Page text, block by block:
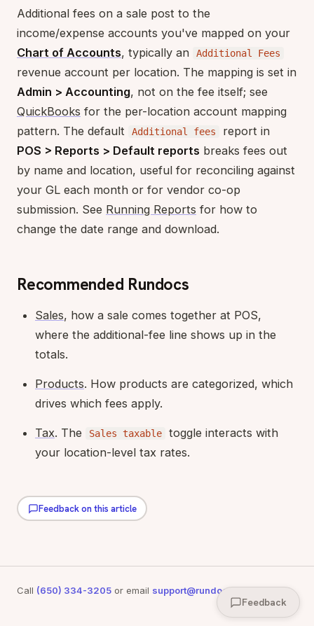
Additional fees on a sale post to the
income/expense accounts you've mapped on your
Chart of Accounts, typically an Additional Fees
revenue account per location. The mapping is set in
Admin > Accounting, not on the fee itself; see
QuickBooks for the per-location account mapping
pattern. The default
Additional fees
report in
POS > Reports > Default reports breaks fees out
by name and location, useful for reconciling against
your GL each month or for vendor co-op
submission. See Running Reports for how to
change the date range and download.
Recommended Rundocs
Sales, how a sale comes together at POS,
where the additional-fee line shows up in the
totals.
Products. How products are categorized, which
drives which fees apply.
Tax. The Sales taxable
toggle interacts with
your location-level tax rates.
Feedback on this article
Call (650) 334-3205 or email support@rundoo.aifor support
Feedback